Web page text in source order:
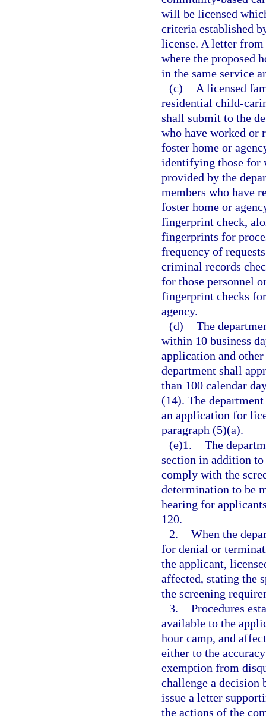
will be licensed
criteria established
license. A letter from
where the proposed
in the same service
(c)
A licensed
residential child-
shall submit to the
who have worked or
foster home or
identifying those for
provided by the
members who have
foster home or
fingerprint check,
fingerprints for
frequency of
criminal records
for those personnel
fingerprint checks
agency.
(d) The
within 10 business
application and
department shall
than 100 calendar
(14). The
an application for
paragraph (5)(a).
(e)1. The
section in addition
comply with the
determination to be
hearing for
120.
2. When the
for denial or
the applicant,
affected, stating the
the screening
3. Procedures
available to the
hour camp, and
either to the
exemption from
challenge a decision
issue a letter
the actions of the